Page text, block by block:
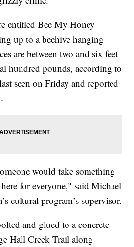
entitled Bee My Honey
up to a beehive hanging
are between two and six feet
hundred pounds, according to
seen on Friday and reported
would take something
for everyone," said Michael
cultural program’s supervisor.
and glued to a concrete
Hall Creek Trail along